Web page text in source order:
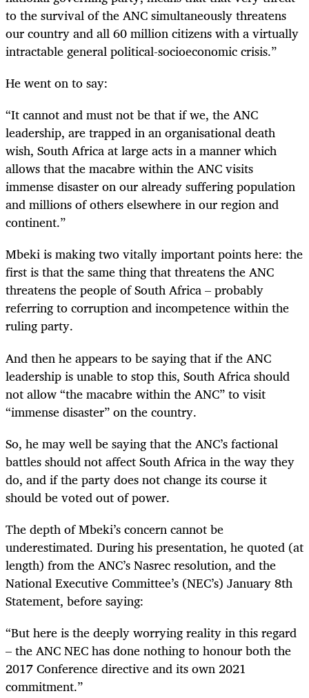
to the survival of the ANC simultaneously threatens
our country and all 60 million citizens with a virtually
intractable general political-socioeconomic crisis.”
He went on to say:
“It cannot and must not be that if we, the ANC
leadership, are trapped in an organisational death
wish, South Africa at large acts in a manner which
allows that the macabre within the ANC visits
immense disaster on our already suffering population
and millions of others elsewhere in our region and
continent.”
Mbeki is making two vitally important points here: the
first is that the same thing that threatens the ANC
threatens the people of South Africa – probably
referring to corruption and incompetence within the
ruling party.
And then he appears to be saying that if the ANC
leadership is unable to stop this, South Africa should
not allow “the macabre within the ANC” to visit
“immense disaster” on the country.
So, he may well be saying that the ANC’s factional
battles should not affect South Africa in the way they
do, and if the party does not change its course it
should be voted out of power.
The depth of Mbeki’s concern cannot be
underestimated. During his presentation, he quoted (at
length) from the ANC’s Nasrec resolution, and the
National Executive Committee’s (NEC’s) January 8th
Statement, before saying:
“But here is the deeply worrying reality in this regard
– the ANC NEC has done nothing to honour both the
2017 Conference directive and its own 2021
commitment.”